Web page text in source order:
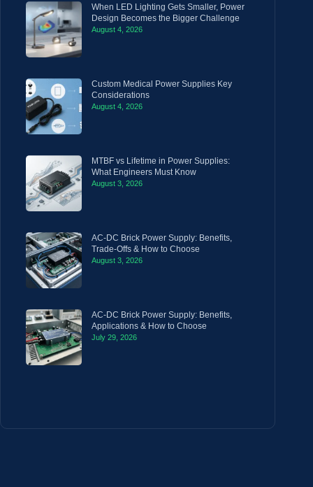
When LED Lighting Gets Smaller, Power
Design Becomes the Bigger Challenge
August 4, 2026
Custom Medical Power Supplies Key
Considerations
August 4, 2026
MTBF vs Lifetime in Power Supplies:
What Engineers Must Know
August 3, 2026
AC-DC Brick Power Supply: Benefits,
Trade-Offs & How to Choose
August 3, 2026
AC-DC Brick Power Supply: Benefits,
Applications & How to Choose
July 29, 2026